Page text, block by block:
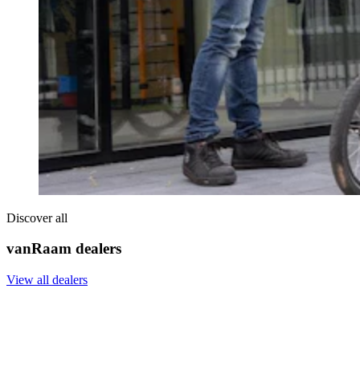
Discover all
vanRaam dealers
View all dealers